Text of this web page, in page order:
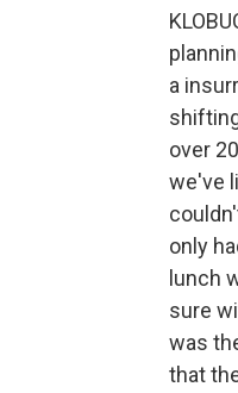
a
over
we've
only
lunch
sure
was
that